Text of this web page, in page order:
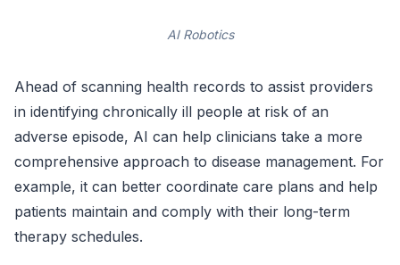
AI Robotics
Ahead of scanning health records to assist providers
in identifying chronically ill people at risk of an
adverse episode, AI can help clinicians take a more
comprehensive approach to disease management. For
example, it can better coordinate care plans and help
patients maintain and comply with their long-term
therapy schedules.